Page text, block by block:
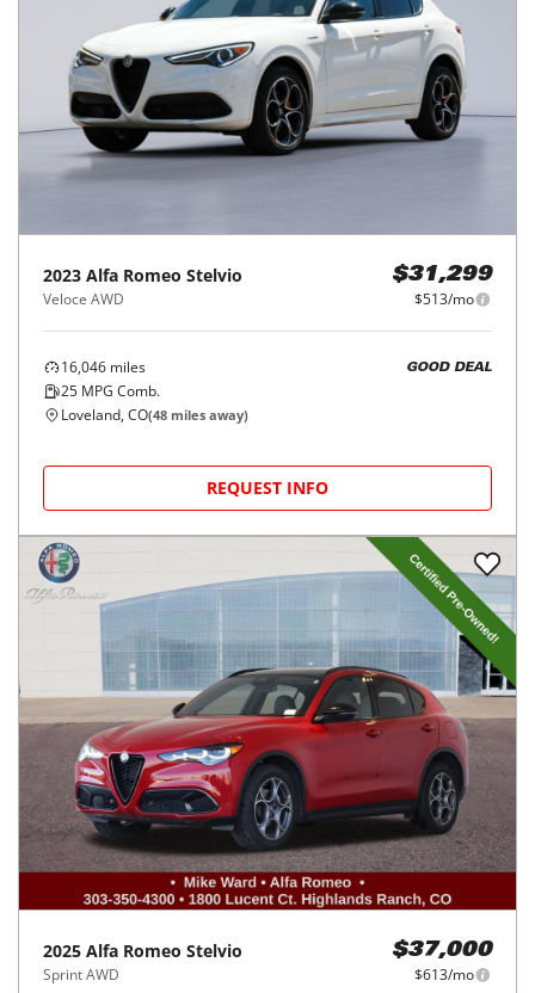
2023 Alfa Romeo Stelvio
Veloce AWD
$31,299
$513/mo
16,046 miles
25 MPG Comb.
GOOD DEAL
Loveland, CO(48 miles away)
REQUEST INFO
2025 Alfa Romeo Stelvio
Sprint AWD
$37,000
$613/mo